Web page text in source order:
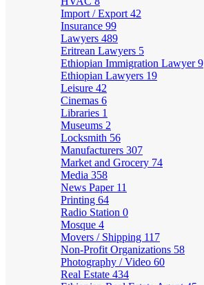
Import / Export 42
Insurance 99
Lawyers 489
Eritrean Lawyers 5
Ethiopian Immigration Lawyer9
Ethiopian Lawyers 19
Leisure 42
Cinemas 6
Libraries 1
Museums 2
Locksmith 56
Manufacturers 307
Market and Grocery 74
Media 358
News Paper 11
Printing 64
Radio Station 0
Mosque 4
Movers / Shipping 117
Non-Profit Organizations 58
Photography / Video 60
Real Estate 434